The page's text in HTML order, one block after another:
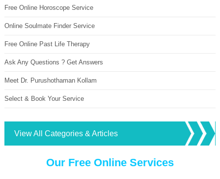
Free Online Horoscope Service
Online Soulmate Finder Service
Free Online Past Life Therapy
Ask Any Questions ? Get Answers
Meet Dr. Purushothaman Kollam
Select & Book Your Service
View All Categories & Articles
Our Free Online Services